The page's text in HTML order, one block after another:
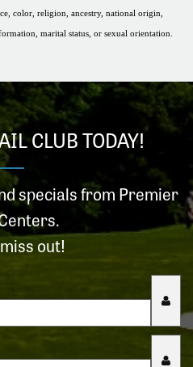
color, religion, ancestry, national origin,
marital status, or sexual orientation.
CLUB TODAY!
specials from Premier
out!